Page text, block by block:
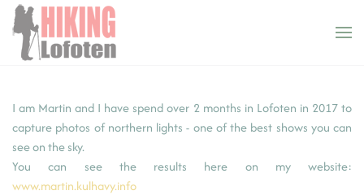
Skip to main content
I am Martin and I have spend over 2 months in Lofoten in 2017 to
capture photos of northern lights - one of the best shows you can
see on the sky.
You can see the results here on my website:
www.martin.kulhavy.info
Cookies management panel